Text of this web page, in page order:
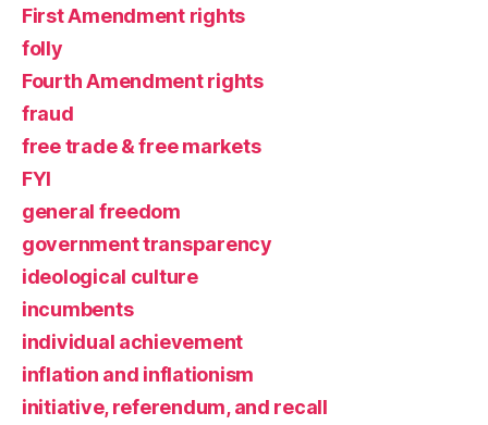
First Amendment rights
folly
Fourth Amendment rights
fraud
free trade & free markets
FYI
general freedom
government transparency
ideological culture
incumbents
individual achievement
inflation and inflationism
initiative, referendum, and recall